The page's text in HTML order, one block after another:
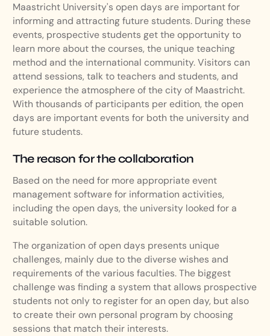
Maastricht University's open days are important for
informing and attracting future students. During these
events, prospective students get the opportunity to
learn more about the courses, the unique teaching
method and the international community. Visitors can
attend sessions, talk to teachers and students, and
experience the atmosphere of the city of Maastricht.
With thousands of participants per edition, the open
days are important events for both the university and
future students.
The reason for the collaboration
Based on the need for more appropriate event
management software for information activities,
including the open days, the university looked for a
suitable solution.
The organization of open days presents unique
challenges, mainly due to the diverse wishes and
requirements of the various faculties. The biggest
challenge was finding a system that allows prospective
students not only to register for an open day, but also
to create their own personal program by choosing
sessions that match their interests.